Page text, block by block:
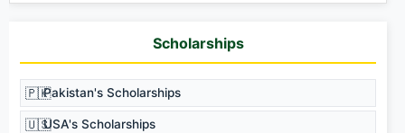
Scholarships
🇵🇰Pakistan's Scholarships
🇺🇸USA's Scholarships